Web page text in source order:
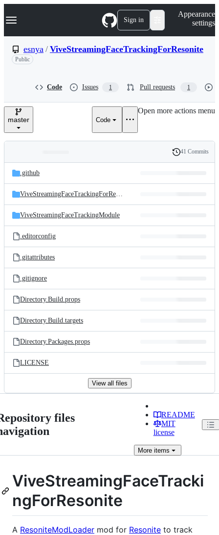
k
p
n
Navigation Menu Sign in
Appearance
settings
esnya / ViveStreamingFaceTrackingForResonite
Public
Code Issues 1 Pull requests 1
master Code
Open more actions menu
and
files
Latest
commit
History
41 Commits
.github
ViveStreamingFaceTrackingForResonite
ViveStreamingFaceTrackingModule
.editorconfig
.gitattributes
.gitignore
Directory.Build.props
Directory.Build.targets
Directory.Packages.props
LICENSE
View all files
files
README
MIT
license
Moreitems
ViveStreamingFaceTracki
ngForResonite
A ResoniteModLoader mod for Resonite to track